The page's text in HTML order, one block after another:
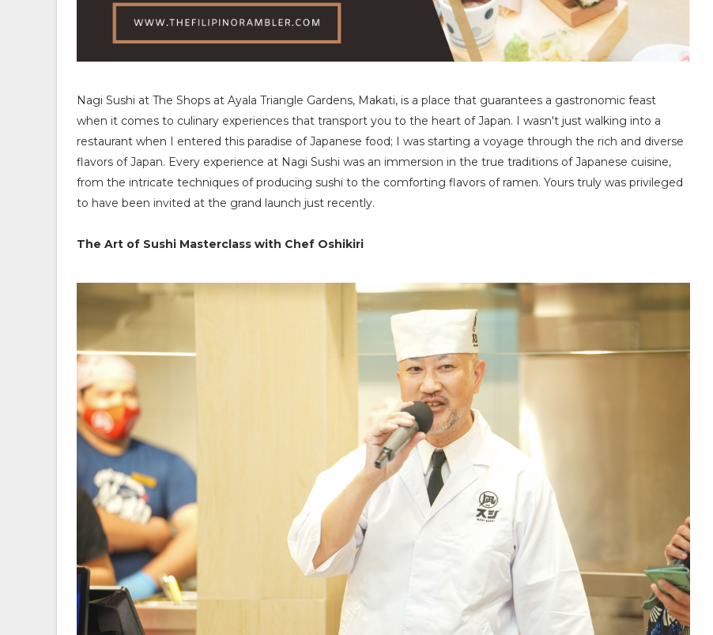
Nagi Sushi at The Shops at Ayala Triangle Gardens, Makati, is a place that guarantees a gastronomic feast
when it comes to culinary experiences that transport you to the heart of Japan. I wasn't just walking into a
restaurant when I entered this paradise of Japanese food; I was starting a voyage through the rich and diverse
flavors of Japan. Every experience at Nagi Sushi was an immersion in the true traditions of Japanese cuisine,
from the intricate techniques of producing sushi to the comforting flavors of ramen. Yours truly was privileged
to have been invited at the grand launch just recently.
The Art of Sushi Masterclass with Chef Oshikiri